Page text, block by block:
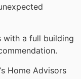
with a full building
Home Advisors